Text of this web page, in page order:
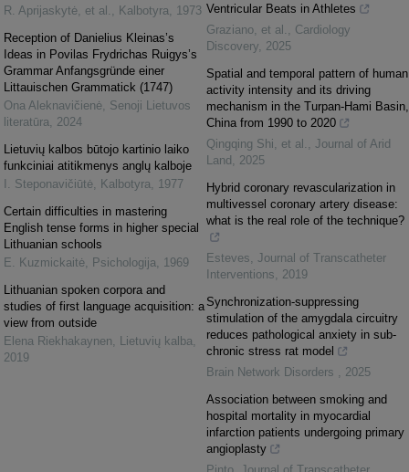
R. Aprijaskytė, et al.
Kalbotyra
1973
Reception of Danielius Kleinas’s
Ideas in Povilas Frydrichas Ruigys’s
Grammar Anfangsgründe einer
Littauischen Grammatick (1747)
Ona Aleknavičienė Senoji Lietuvos
literatūra
2024
Lietuvių kalbos būtojo kartinio laiko
funkciniai atitikmenys anglų kalboje
I. Steponavičiūtė
Kalbotyra
1977
Certain difficulties in mastering
English tense forms in higher special
Lithuanian schools
E. Kuzmickaitė
Psichologija
1969
Lithuanian spoken corpora and
studies of first language acquisition: a
view from outside
Elena Riekhakaynen
Lietuvių kalba
2019
Ventricular Beats in Athletes
Graziano, et al.
Cardiology
Discovery 2025
Spatial and temporal pattern of human
activity intensity and its driving
mechanism in the Turpan-Hami Basin,
China from 1990 to 2020
Qingqing Shi, et al.
Journal of Arid
Land
2025
Hybrid coronary revascularization in
multivessel coronary artery disease:
what is the real role of the technique?
Esteves Journal of Transcatheter
Interventions
2019
Synchronization-suppressing
stimulation of the amygdala circuitry
reduces pathological anxiety in sub-
chronic stress rat model
Brain Network Disorders
2025
Association between smoking and
hospital mortality in myocardial
infarction patients undergoing primary
angioplasty